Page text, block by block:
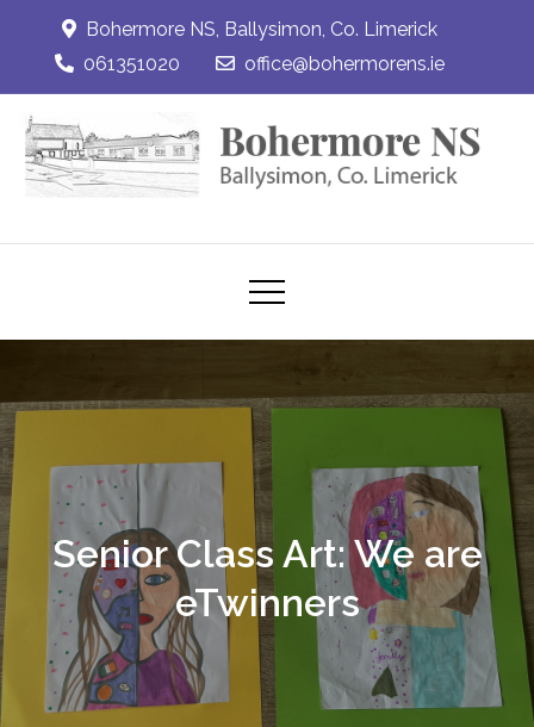
Bohermore NS, Ballysimon, Co. Limerick
061351020
office@bohermorens.ie
Bohermore NS
Bohermore NS
Senior Class Art: We are
eTwinners